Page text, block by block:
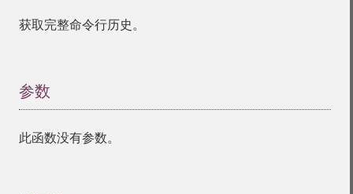
获取完整命令行历史。
参数
此函数没有参数。